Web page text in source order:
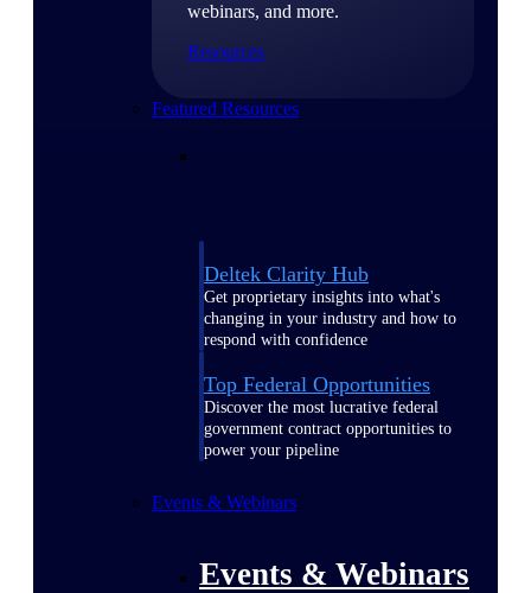
webinars, and more.
Resources
Featured Resources
Deltek Clarity Hub
Get proprietary insights into what's
changing in your industry and how to
respond with confidence
Top Federal Opportunities
Discover the most lucrative federal
government contract opportunities to
power your pipeline
Events & Webinars
Events & Webinars